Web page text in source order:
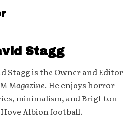
Stagg
Stagg is the Owner and Editor
Magazine. He enjoys horror
minimalism, and Brighton
Albion football.